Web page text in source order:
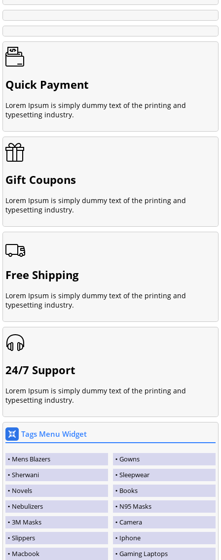
Quick Payment
Lorem Ipsum is simply dummy text of the printing and
typesetting industry.
Gift Coupons
Lorem Ipsum is simply dummy text of the printing and
typesetting industry.
Free Shipping
Lorem Ipsum is simply dummy text of the printing and
typesetting industry.
24/7 Support
Lorem Ipsum is simply dummy text of the printing and
typesetting industry.
Tags Menu Widget
Mens Blazers
Gowns
Sherwani
Sleepwear
Novels
Books
Nebulizers
N95 Masks
3M Masks
Camera
Slippers
Iphone
Macbook
Gaming Laptops